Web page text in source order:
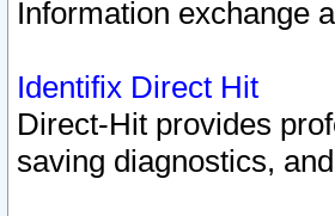
Information exchange
Identifix Direct Hit
Direct-Hit provides
saving diagnostics,